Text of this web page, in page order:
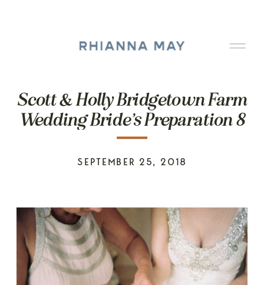
Scott & Holly Bridgetown Farm
Wedding Bride’s Preparation 8
SEPTEMBER 25, 2018